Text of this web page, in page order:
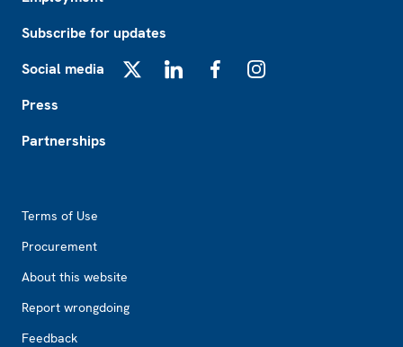
Subscribe for updates
Social media
Press
Partnerships
Terms of Use
Procurement
About this website
Report wrongdoing
Feedback